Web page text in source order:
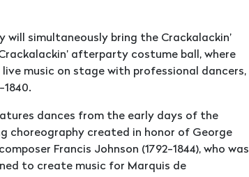
will simultaneously bring the Crackalackin’
afterparty costume ball, where
music on stage with professional dancers,
dances from the early days of the
choreography created in honor of George
Francis Johnson (1792-1844), who was
to create music for Marquis de